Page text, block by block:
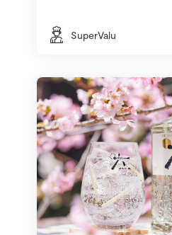
SuperValu